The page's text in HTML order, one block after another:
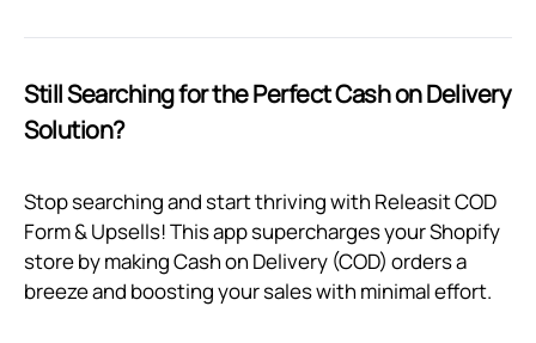
Still Searching for the Perfect Cash on Delivery
Solution?
Stop searching and start thriving with Releasit COD
Form & Upsells! This app supercharges your Shopify
store by making Cash on Delivery (COD) orders a
breeze and boosting your sales with minimal effort.